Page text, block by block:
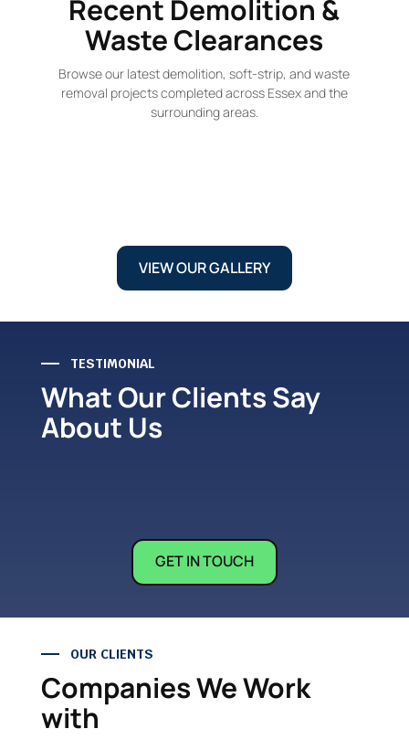
Recent Demolition &
Waste Clearances
Browse our latest demolition, soft-strip, and waste
removal projects completed across Essex and the
surrounding areas.
VIEW OUR GALLERY
TESTIMONIAL
What Our Clients Say
About Us
GET IN TOUCH
OUR CLIENTS
Companies We Work
with